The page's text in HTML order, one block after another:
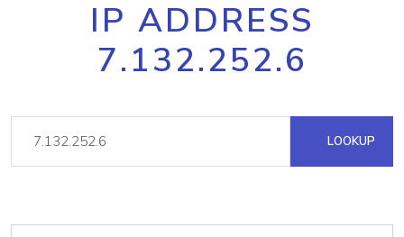
IP ADDRESS
7.132.252.6
LOOKUP